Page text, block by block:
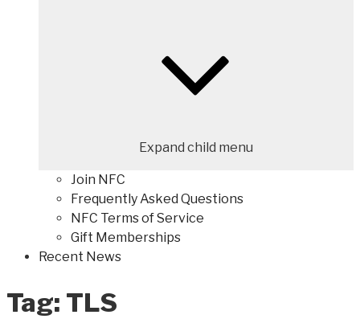
Expand child menu
Join NFC
Frequently Asked Questions
NFC Terms of Service
Gift Memberships
Recent News
Tag: TLS